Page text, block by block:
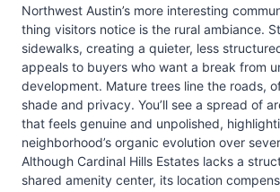
Northwest Austin’s more interesting
thing visitors notice is the rural ambiance.
sidewalks, creating a quieter, less
appeals to buyers who want a break from
development. Mature trees line the roads,
shade and privacy. You’ll see a spread of
that feels genuine and unpolished,
neighborhood’s organic evolution over
Although Cardinal Hills Estates lacks a
shared amenity center, its location